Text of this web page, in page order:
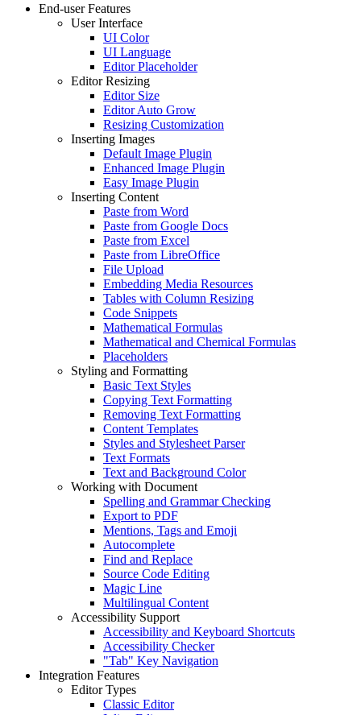
End-user Features
User Interface
UI Color
UI Language
Editor Placeholder
Editor Resizing
Editor Size
Editor Auto Grow
Resizing Customization
Inserting Images
Default Image Plugin
Enhanced Image Plugin
Easy Image Plugin
Inserting Content
Paste from Word
Paste from Google Docs
Paste from Excel
Paste from LibreOffice
File Upload
Embedding Media Resources
Tables with Column Resizing
Code Snippets
Mathematical Formulas
Mathematical and Chemical Formulas
Placeholders
Styling and Formatting
Basic Text Styles
Copying Text Formatting
Removing Text Formatting
Content Templates
Styles and Stylesheet Parser
Text Formats
Text and Background Color
Working with Document
Spelling and Grammar Checking
Export to PDF
Mentions, Tags and Emoji
Autocomplete
Find and Replace
Source Code Editing
Magic Line
Multilingual Content
Accessibility Support
Accessibility and Keyboard Shortcuts
Accessibility Checker
"Tab" Key Navigation
Integration Features
Editor Types
Classic Editor